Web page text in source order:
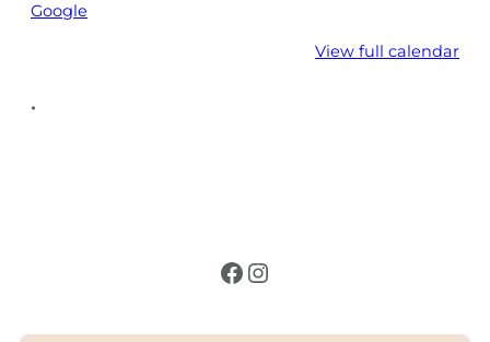
Google
View full calendar
•
Facebook Instagram